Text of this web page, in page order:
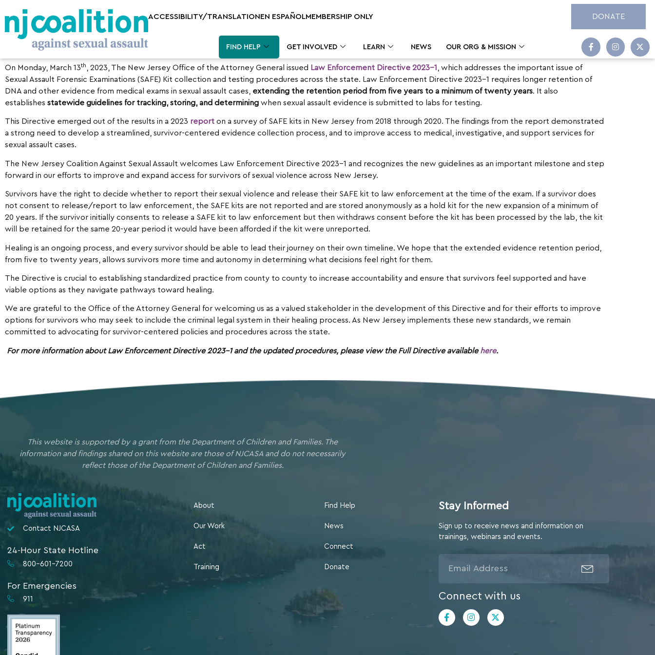
ACCESSIBILITY/TRANSLATIONEN ESPAÑOLMEMBERSHIP ONLY DONATE
FIND HELP GET INVOLVED LEARN NEWS OUR ORG & MISSION
On Monday, March 13th , 2023, The New Jersey Office of the Attorney General issued Law Enforcement Directive 2023-1
, which addresses the important issue of
Sexual Assault Forensic Examinations (SAFE) Kit collection and testing procedures across the state. Law Enforcement Directive 2023-1 requires longer retention of
DNA and other evidence from medical exams in sexual assault cases, extending the retention period from five years to a minimum of twenty years. It also
establishes statewide guidelines for tracking, storing, and determining when sexual assault evidence is submitted to labs for testing.
This Directive emerged out of the results in a 2023 report on a survey of SAFE kits in New Jersey from 2018 through 2020. The findings from the report demonstrated
a strong need to develop a streamlined, survivor-centered evidence collection process, and to improve access to medical, investigative, and support services for
sexual assault cases.
The New Jersey Coalition Against Sexual Assault welcomes Law Enforcement Directive 2023-1 and recognizes the new guidelines as an important milestone and step
forward in our efforts to improve and expand access for survivors of sexual violence across New Jersey.
Survivors have the right to decide whether to report their sexual violence and release their SAFE kit to law enforcement at the time of the exam. If a survivor does
not consent to release/report to law enforcement, the SAFE kits are not reported and are stored anonymously as a hold kit for the new expansion of a minimum of
20 years. If the survivor initially consents to release a SAFE kit to law enforcement but then withdraws consent before the kit has been processed by the lab, the kit
will be retained for the same 20-year period it would have been afforded if the kit were unreported.
Healing is an ongoing process, and every survivor should be able to lead their journey on their own timeline. We hope that the extended evidence retention period,
from five to twenty years, allows survivors more time and autonomy in determining what decisions feel right for them.
The Directive is crucial to establishing standardized practice from county to county to increase accountability and ensure that survivors feel supported and have
viable options as they navigate pathways toward healing.
We are grateful to the Office of the Attorney General for welcoming us as a valued stakeholder in the development of this Directive and for their efforts to improve
options for survivors who may seek to include the criminal legal system in their healing process. As New Jersey implements these new standards, we remain
committed to advocating for survivor-centered policies and procedures across the state.
For more information about Law Enforcement Directive 2023-1 and the updated procedures, please view the Full Directive availablehere.
This website is supported by a grant from the Department of Children and Families. The
information and findings shared on this website are those of NJCASA and do not necessarily
reflect those of the Department of Children and Families.
Contact NJCASA
24-Hour State Hotline
800-601-7200
For Emergencies
911
About
Our Work
Act
Training
Find Help
News
Connect
Donate
Stay Informed
Sign up to receive news and information on
trainings, webinars and events.
Connect with us